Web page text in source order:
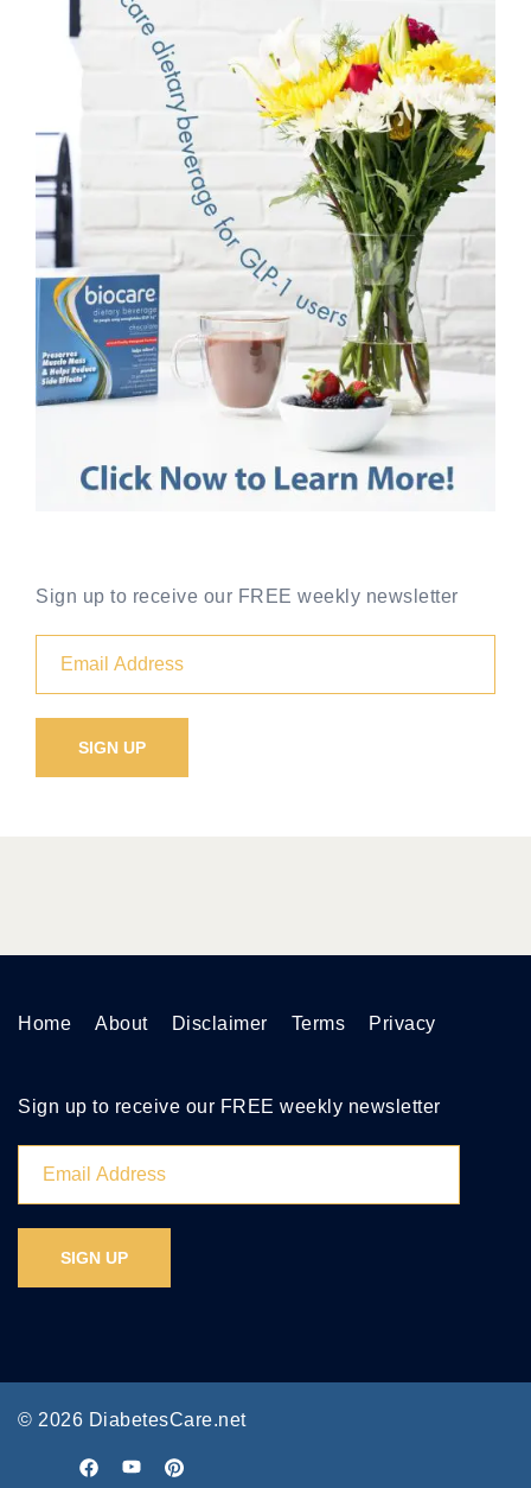
Sign up to receive our FREE weekly newsletter
Home About Disclaimer Terms Privacy
Sign up to receive our FREE weekly newsletter
© 2026 DiabetesCare.net